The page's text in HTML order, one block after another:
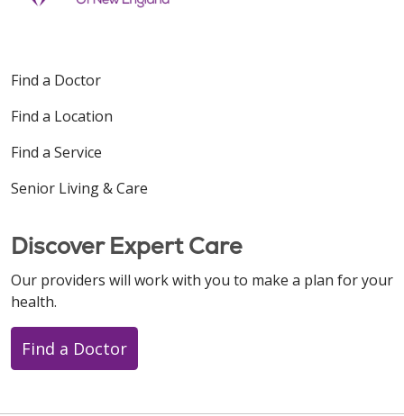
Find a Doctor
Find a Location
Find a Service
Senior Living & Care
Discover Expert Care
Our providers will work with you to make a plan for your
health.
Find a Doctor